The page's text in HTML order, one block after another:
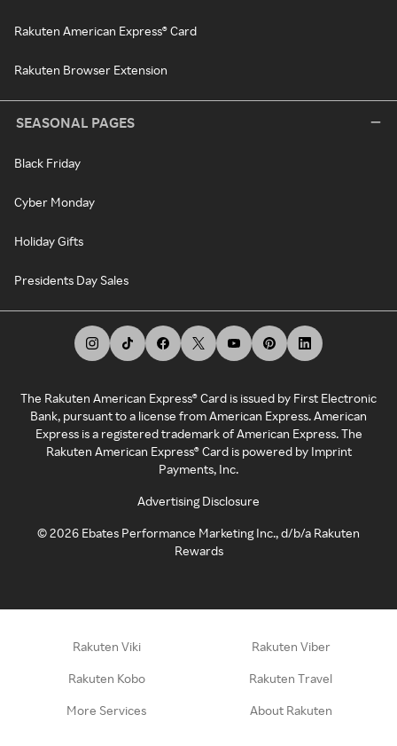
Rakuten American Express® Card
Rakuten Browser Extension
SEASONAL PAGES
Black Friday
Cyber Monday
Holiday Gifts
Presidents Day Sales
The Rakuten American Express® Card is issued by First Electronic
Bank, pursuant to a license from American Express. American
Express is a registered trademark of American Express. The
Rakuten American Express® Card is powered by Imprint
Payments, Inc.
Advertising Disclosure
©2026 Ebates Performance Marketing Inc., d/b/a Rakuten
Rewards
Rakuten Viki Rakuten Viber
Rakuten Kobo Rakuten Travel
More Services About Rakuten